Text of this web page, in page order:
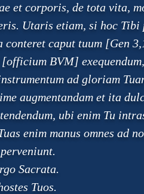
et corporis, de tota vita,
Utaris etiam, si hoc Tibi
caput tuum [Gen
BVM]
ad gloriam
augmentandam et ita
ubi enim Tu
enim manus omnes ad
Sacrata.
Tuos.